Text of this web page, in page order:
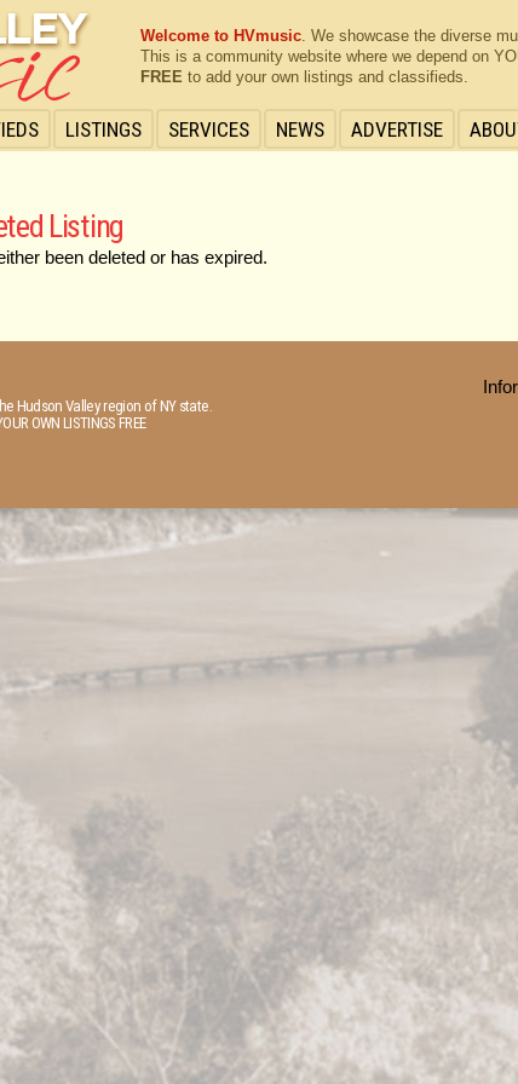
LISTINGS SERVICES NEWS ADVERTISE
Welcome to HVmusic. We showcase the diverse
This is a community website where we depend on
FREE to add your own listings and classifieds.
Listing
been deleted or has expired.
Hudson Valley region of NY state.
OWN LISTINGS FREE